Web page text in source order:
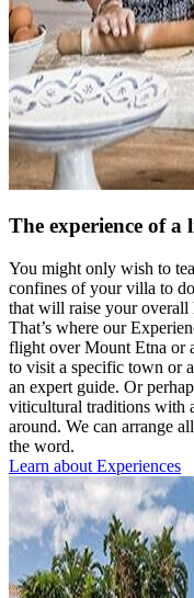
The experience of a
You might only wish to
confines of your villa to
that will raise your overall
That’s where our
flight over Mount Etna or
to visit a specific town or
an expert guide. Or
viticultural traditions with
around. We can arrange
the word.
Learn about Experiences